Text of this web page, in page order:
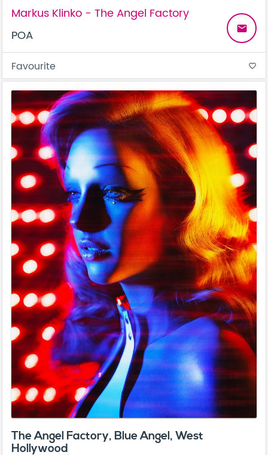
Markus Klinko - The Angel Factory
POA
email
Favourite favorite_border
The Angel Factory, Blue Angel, West
Hollywood